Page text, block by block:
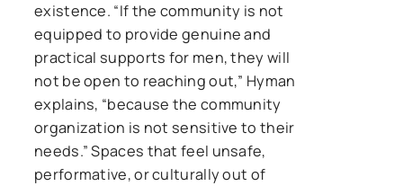
existence. “If the community is not
equipped to provide genuine and
practical supports for men, they will
not be open to reaching out,” Hyman
explains, “because the community
organization is not sensitive to their
needs.” Spaces that feel unsafe,
performative, or culturally out of